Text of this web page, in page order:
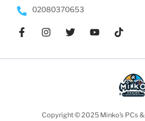
02080370653
Copyright © 2025 Minko’s PCs